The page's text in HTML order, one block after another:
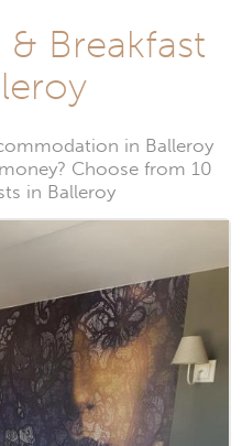
Breakfast
in Balleroy
Choose from 10
in Balleroy